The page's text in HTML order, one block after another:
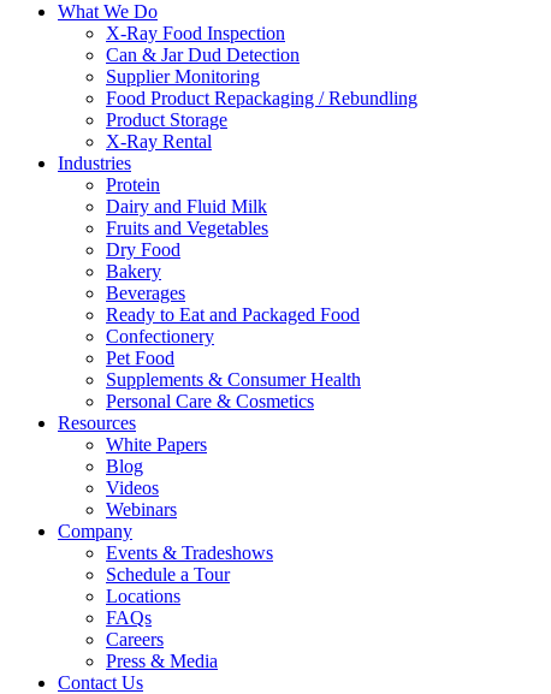
What We Do
X-Ray Food Inspection
Can & Jar Dud Detection
Supplier Monitoring
Food Product Repackaging / Rebundling
Product Storage
X-Ray Rental
Industries
Protein
Dairy and Fluid Milk
Fruits and Vegetables
Dry Food
Bakery
Beverages
Ready to Eat and Packaged Food
Confectionery
Pet Food
Supplements & Consumer Health
Personal Care & Cosmetics
Resources
White Papers
Blog
Videos
Webinars
Company
Events & Tradeshows
Schedule a Tour
Locations
FAQs
Careers
Press & Media
Contact Us